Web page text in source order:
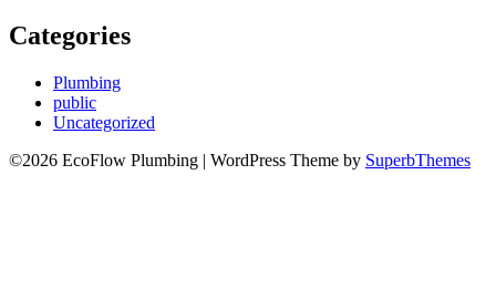
Categories
Plumbing
public
Uncategorized
©2026 EcoFlow Plumbing | WordPress Theme by SuperbThemes